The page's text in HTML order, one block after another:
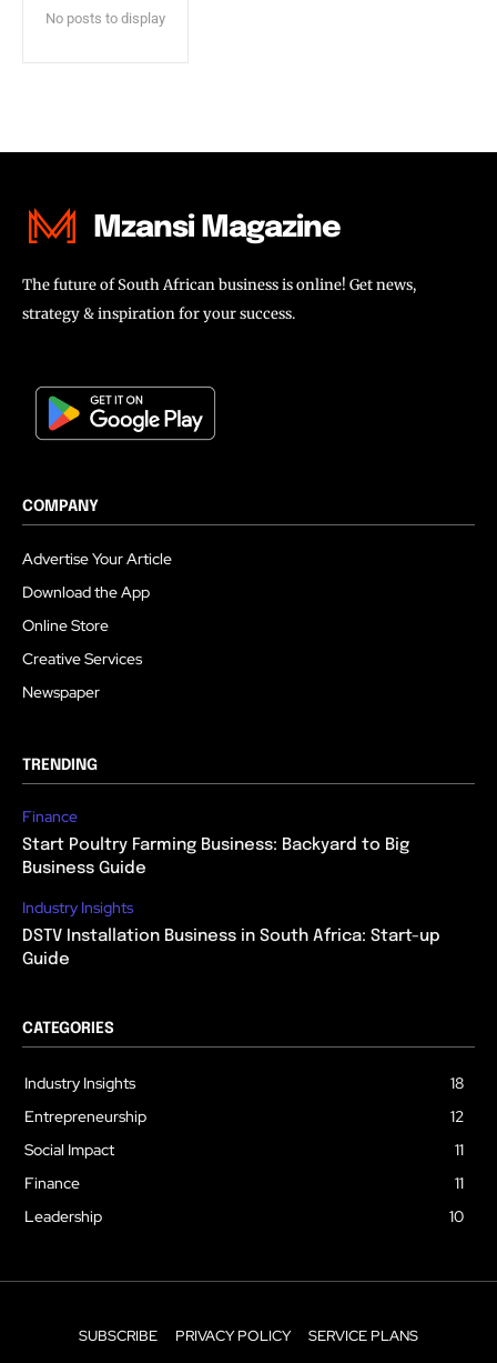
No posts to display
Mzansi Magazine
The future of South African business is online! Get news,
strategy & inspiration for your success.
COMPANY
Advertise Your Article
Download the App
Online Store
Creative Services
Newspaper
TRENDING
Finance
Start Poultry Farming Business: Backyard to Big
Business Guide
Industry Insights
DSTV Installation Business in South Africa: Start-up
Guide
CATEGORIES
Industry Insights
18
Entrepreneurship
12
Social Impact
11
Finance
11
Leadership
10
SUBSCRIBE PRIVACY POLICY SERVICE PLANS